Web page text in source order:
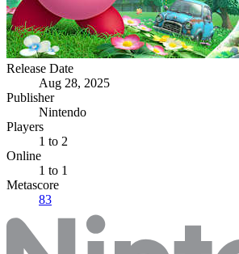
Release Date
Aug 28, 2025
Publisher
Nintendo
Players
1 to 2
Online
1 to 1
Metascore
83